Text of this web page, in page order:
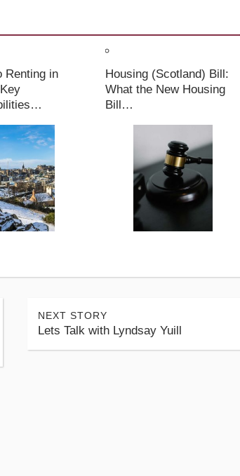
Renting in
Housing (Scotland) Bill:
What the New Housing
Bill…
NEXT STORY
Lets Talk with Lyndsay Yuill